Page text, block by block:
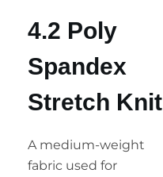
4.2 Poly
Spandex
Stretch Knit
A medium-weight
fabric used for